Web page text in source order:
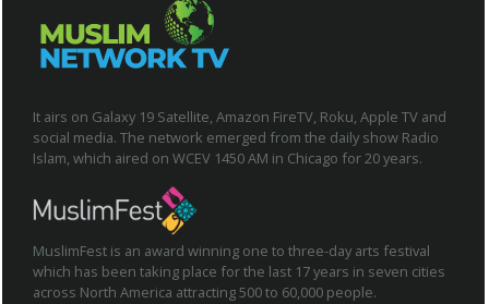
It airs on Galaxy 19 Satellite, Amazon FireTV, Roku, Apple TV and
social media. The network emerged from the daily show Radio
Islam, which aired on WCEV 1450 AM in Chicago for 20 years.
MuslimFest is an award winning one to three-day arts festival
which has been taking place for the last 17 years in seven cities
across North America attracting 500 to 60,000 people.